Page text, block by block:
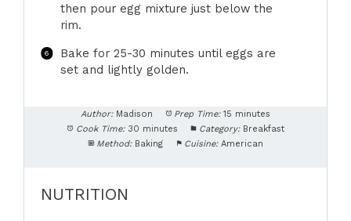
then pour egg mixture just below the
rim.
Bake for 25-30 minutes until eggs are
set and lightly golden.
Author: Madison Prep Time: 15 minutes
Cook Time: 30 minutes Category: Breakfast
Method: Baking Cuisine: American
NUTRITION